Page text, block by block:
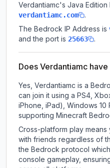
Verdantiamc's Java Edition
verdantiamc.com
.
The Bedrock IP Address is
and the port is 25663 .
Does Verdantiamc have
Yes, Verdantiamc is a
can join it using a PS4,
iPhone, iPad), Windows
supporting Minecraft
Cross-platform play
with friends regardless of
the Bedrock protocol
console gameplay,